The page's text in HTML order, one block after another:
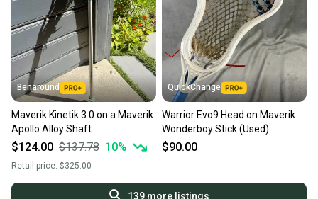
Benaround
Maverik Kinetik 3.0 on a Maverik
Apollo Alloy Shaft
$124.00 $137.78 10%
Retail price: $325.00
QuickChange
Warrior Evo9 Head on Maverik
Wonderboy Stick (Used)
$90.00
139more listings